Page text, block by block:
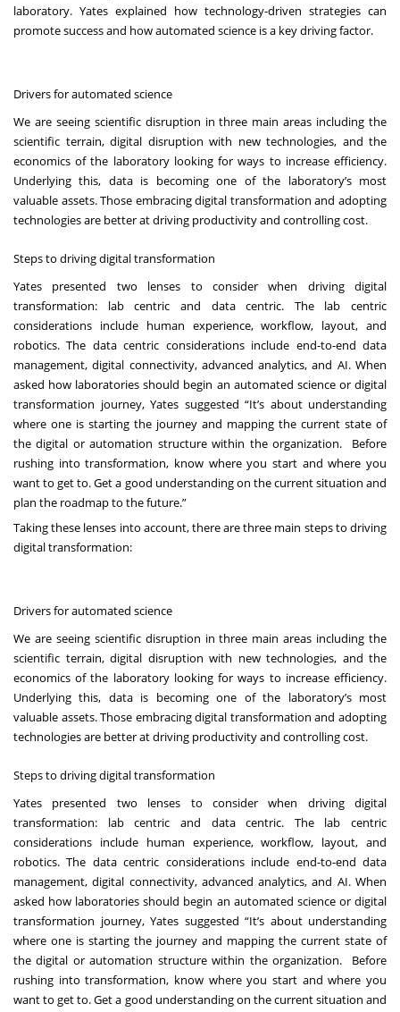
laboratory. Yates explained how technology-driven strategies can
promote success and how automated science is a key driving factor.
Drivers for automated science
We are seeing scientific disruption in three main areas including the
scientific terrain, digital disruption with new technologies, and the
economics of the laboratory looking for ways to increase efficiency.
Underlying this, data is becoming one of the laboratory’s most
valuable assets. Those embracing digital transformation and adopting
technologiesare better at driving productivity and controlling cost.
Steps to driving digital transformation
Yates presented two lenses to consider when driving digital
transformation: lab centric and data centric. The lab centric
considerations include human experience, workflow, layout, and
robotics. The data centric considerations include end-to-end data
management, digital connectivity, advanced analytics, and AI. When
asked how laboratories should begin an automated science or digital
transformation journey, Yates suggested “It’s about understanding
where one is starting the journey and mapping the current state of
the digital or automation structure within the organization. Before
rushing into transformation, know where you start and where you
want to get to. Get a good understanding on the current situation and
plan the roadmap to the future.”
Taking these lenses into account, there are three main steps to driving
digital transformation:
Drivers for automated science
We are seeing scientific disruption in three main areas including the
scientific terrain, digital disruption with new technologies, and the
economics of the laboratory looking for ways to increase efficiency.
Underlying this, data is becoming one of the laboratory’s most
valuable assets. Those embracing digital transformation and adopting
technologiesare better at driving productivity and controlling cost.
Steps to driving digital transformation
Yates presented two lenses to consider when driving digital
transformation: lab centric and data centric. The lab centric
considerations include human experience, workflow, layout, and
robotics. The data centric considerations include end-to-end data
management, digital connectivity, advanced analytics, and AI. When
asked how laboratories should begin an automated science or digital
transformation journey, Yates suggested “It’s about understanding
where one is starting the journey and mapping the current state of
the digital or automation structure within the organization. Before
rushing into transformation, know where you start and where you
want to get to. Get a good understanding on the current situation and